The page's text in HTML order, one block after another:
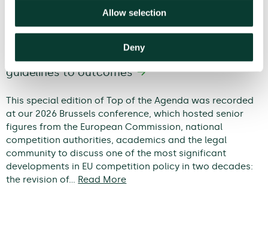
Allow selection
Deny
Modernising EU competition policy: from
guidelines to outcomes
This special edition of Top of the Agenda was recorded
at our 2026 Brussels conference, which hosted senior
figures from the European Commission, national
competition authorities, academics and the legal
community to discuss one of the most significant
developments in EU competition policy in two decades:
the revision of… Read More